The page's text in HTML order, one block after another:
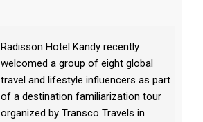
Radisson Hotel Kandy recently
welcomed a group of eight global
travel and lifestyle influencers as part
of a destination familiarization tour
organized by Transco Travels in